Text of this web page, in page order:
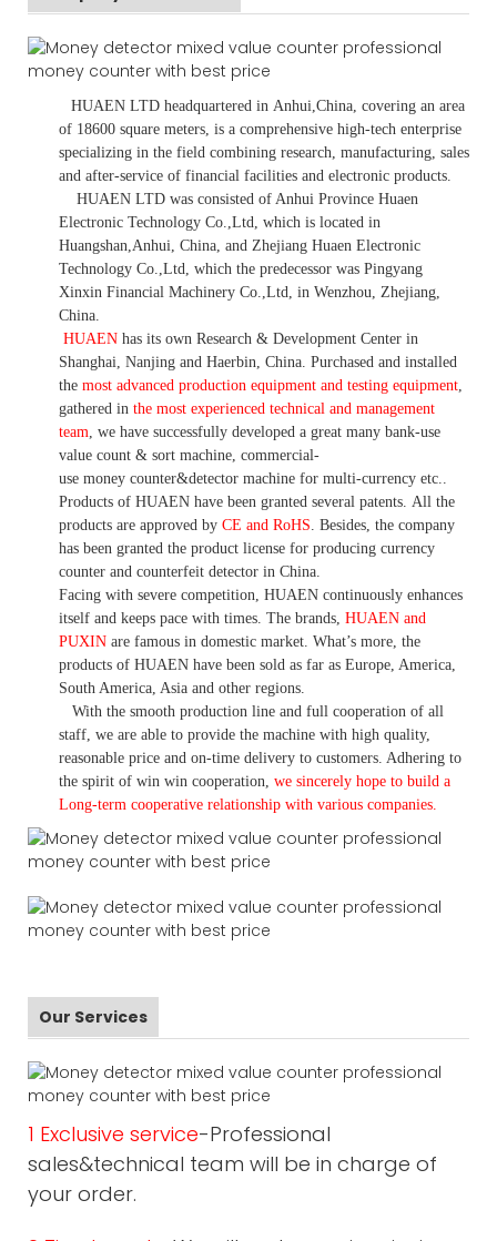
HUAEN LTD headquartered in Anhui ,China , covering an area
of 18600 square meters, is a comprehensive high-tech enterprise
specializing in the field combining research, manufacturing, sales
and after-service of financial facilities and electronic products
HUAEN LTD was consisted of Anhui Province Huaen
Electronic Technology Co.,Ltd, which is located in
Huangshan,Anhui, China, and Zhejiang Huaen Electronic
Technology Co.,Ltd, which the predecessor was Pingyang
Xinxin Financial Machinery Co.,Ltd, in Wenzhou, Zhejiang,
China.
HUAEN has its own Research & Development Center in
Shanghai, Nanjing and Haerbin, China. Purchased and installed
the most advanced production equipment and testing equipment
gathered in the most experienced technical and management
team we have successfully developed a great many bank-use
value count & sort machine, commercial-
use money counter&detector machine for multi-currency etc.
Products of HUAEN have been granted several patents. All the
products are approved by CE and RoHS . Besides, the company
has been granted the product license for producing currency
counter and counterfeit detector in China.
Facing with severe competition, HUAEN continuously enhances
itself and keeps pace with times. The brands, HUAEN and
PUXIN are famous in domestic market. What’s more, the
products of HUAEN have been sold as far as Europe, America,
South America, Asia and other regions.
With the smooth production line and full cooperation of all
staff, we are able to provide the machine with high quality,
reasonable price and on-time delivery to customers. Adhering to
the spirit of win win cooperation, we sincerely hope to build a
Long-term cooperative relationship with various companies.
Our Services
1 Exclusive service-Professional
sales&technical team will be in charge of
your order.